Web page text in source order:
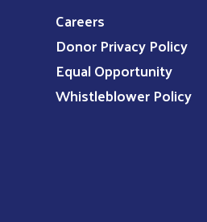
Careers
Donor Privacy Policy
Equal Opportunity
Whistleblower Policy